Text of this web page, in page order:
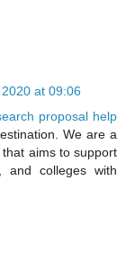
at 09:06
proposal help
We are a
aims to support
and colleges with